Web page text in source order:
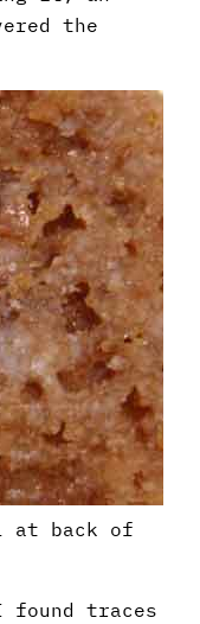
the
at back of
found traces